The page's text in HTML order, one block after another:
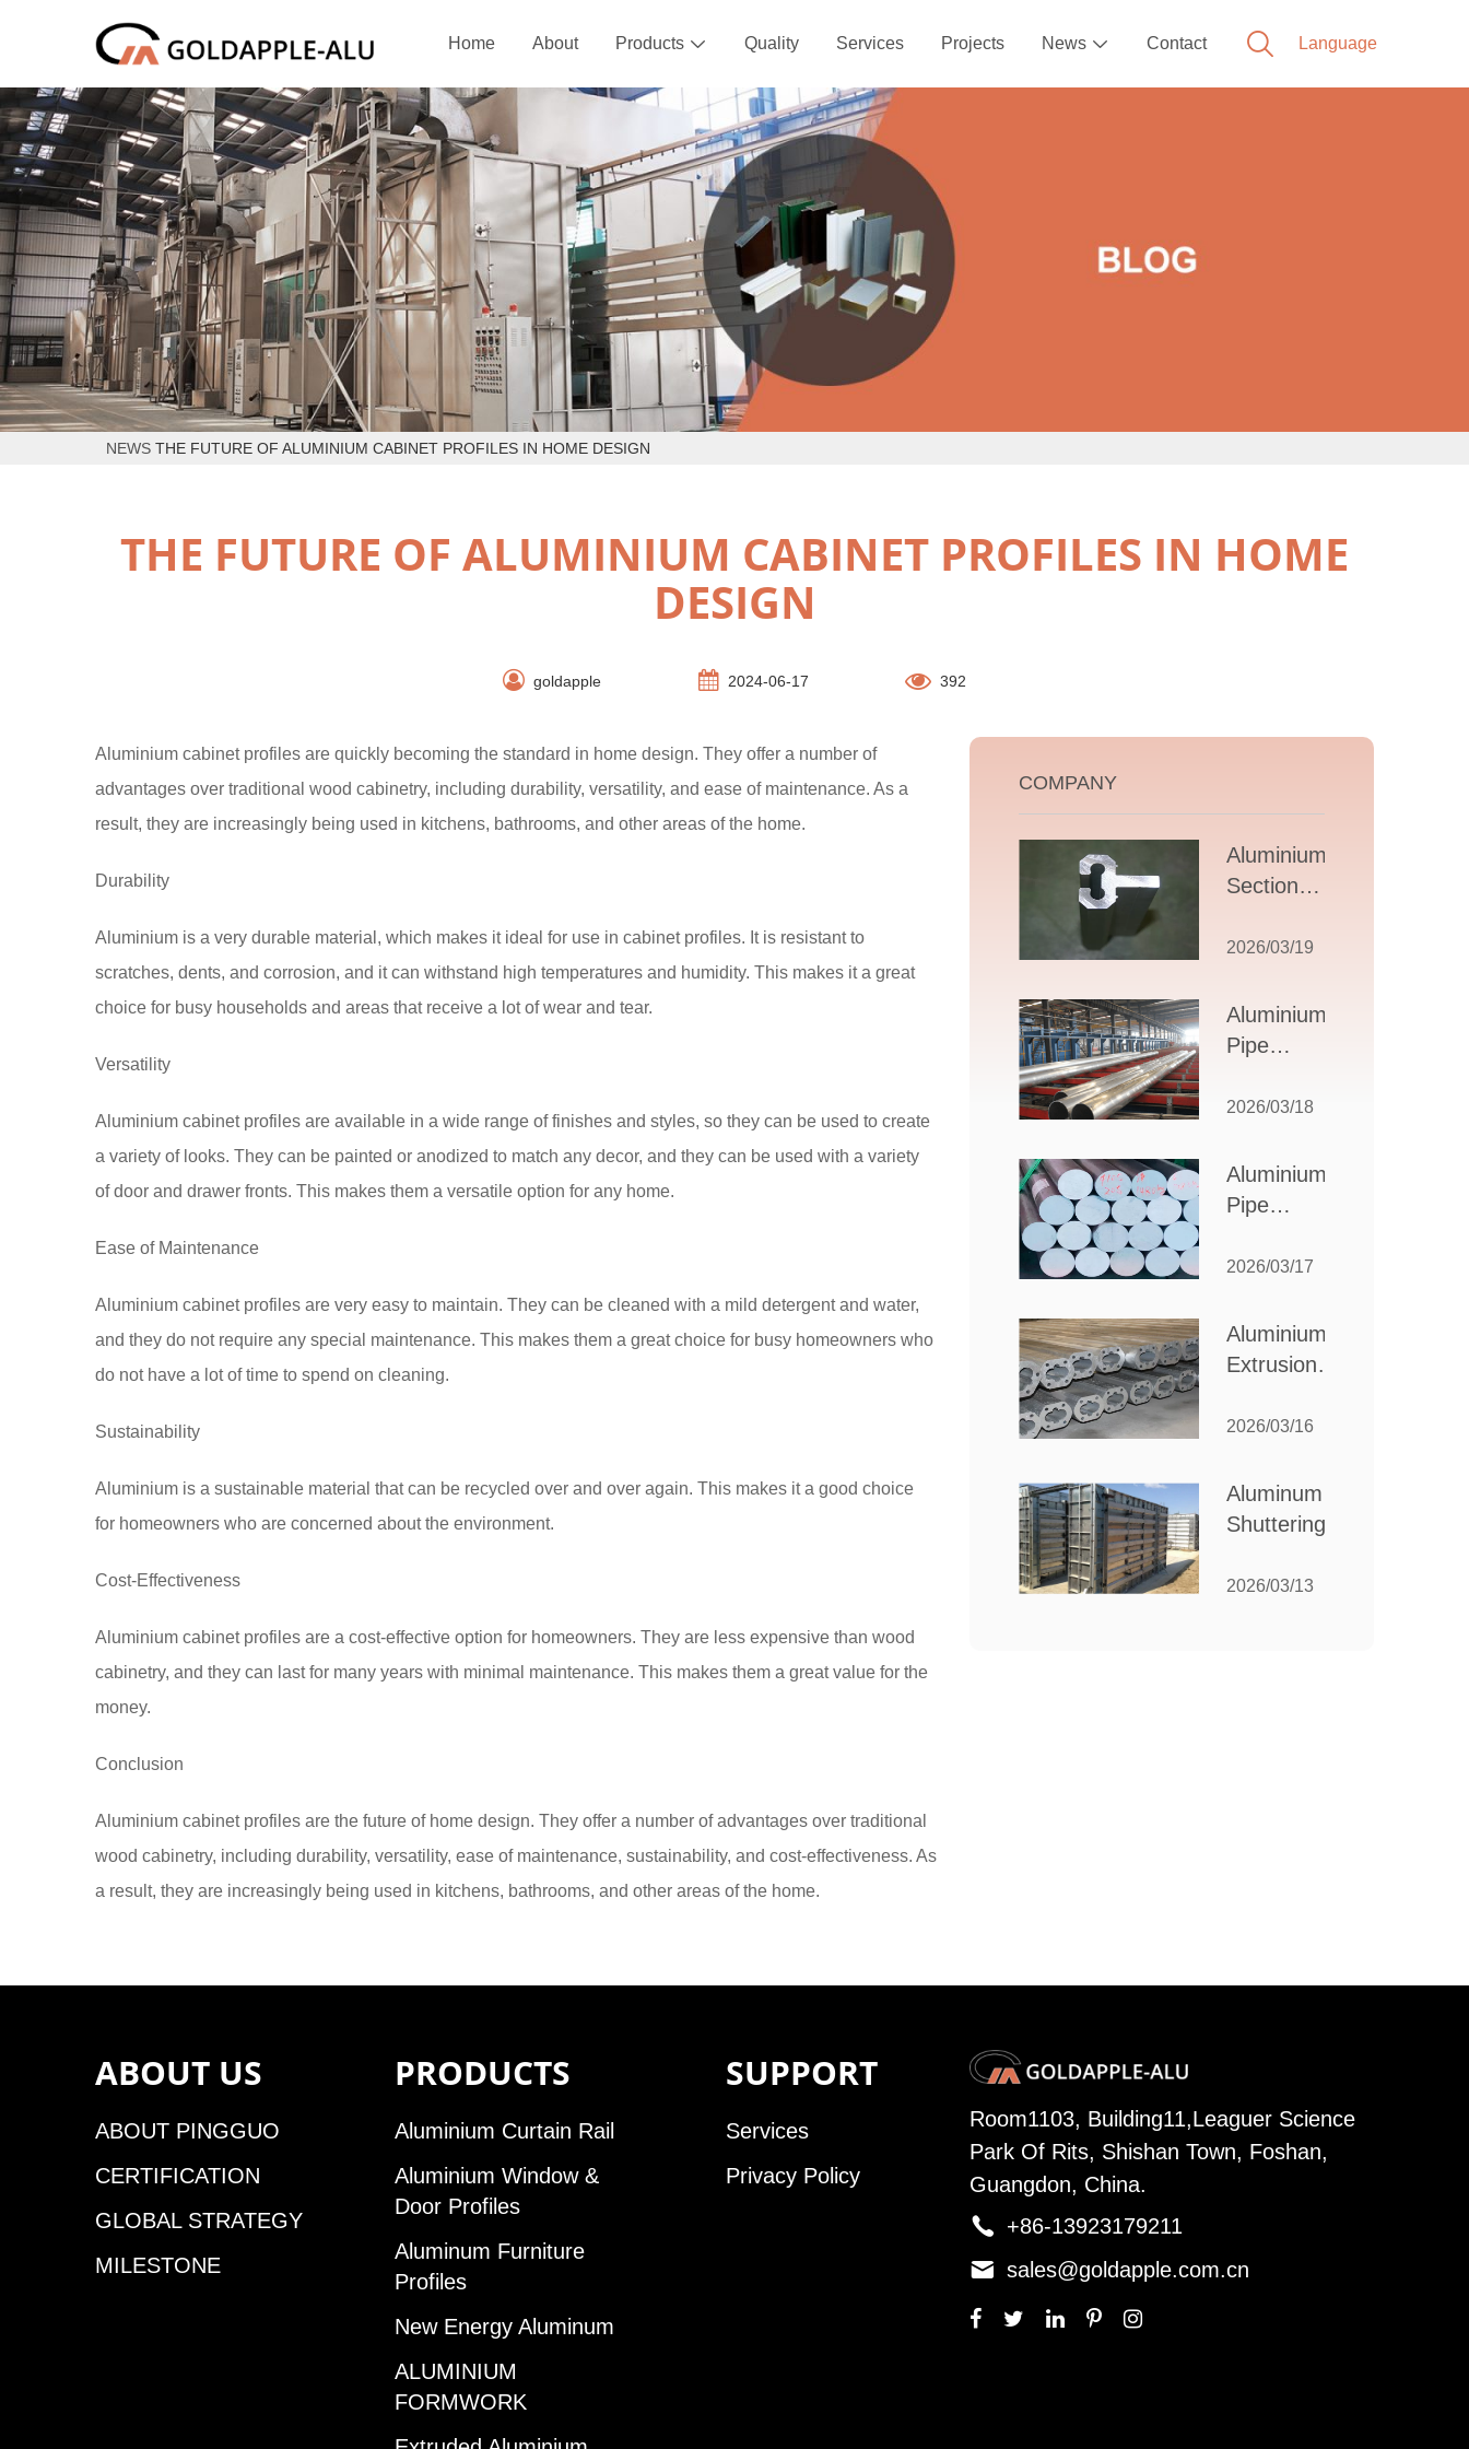
Home About Products  Quality Services Projects News  Contact
NEWS THE FUTURE OF ALUMINIUM CABINET PROFILES IN HOME DESIGN
THE FUTURE OF ALUMINIUM CABINET PROFILES IN HOME
DESIGN
goldapple 2024-06-17 392
Aluminium cabinet profiles are quickly becoming the standard in home design. They offer a number of
advantages over traditional wood cabinetry, including durability, versatility, and ease of maintenance. As a
result, they are increasingly being used in kitchens, bathrooms, and other areas of the home.
Durability
Aluminium is a very durable material, which makes it ideal for use in cabinet profiles. It is resistant to
scratches, dents, and corrosion, and it can withstand high temperatures and humidity. This makes it a great
choice for busy households and areas that receive a lot of wear and tear.
Versatility
Aluminium cabinet profiles are available in a wide range of finishes and styles, so they can be used to create
a variety of looks. They can be painted or anodized to match any decor, and they can be used with a variety
of door and drawer fronts. This makes them a versatile option for any home.
Ease of Maintenance
Aluminium cabinet profiles are very easy to maintain. They can be cleaned with a mild detergent and water,
and they do not require any special maintenance. This makes them a great choice for busy homeowners who
do not have a lot of time to spend on cleaning.
Sustainability
Aluminium is a sustainable material that can be recycled over and over again. This makes it a good choice
for homeowners who are concerned about the environment.
Cost-Effectiveness
Aluminium cabinet profiles are a cost-effective option for homeowners. They are less expensive than wood
cabinetry, and they can last for many years with minimal maintenance. This makes them a great value for the
money.
Conclusion
Aluminium cabinet profiles are the future of home design. They offer a number of advantages over traditional
wood cabinetry, including durability, versatility, ease of maintenance, sustainability, and cost-effectiveness. As
a result, they are increasingly being used in kitchens, bathrooms, and other areas of the home.
COMPANY
Aluminium T
Section
Comprehensive
Design,
Applications,
Selection
2026/03/19
Aluminium
Pipe
How to Select
Partner for
Your
Needs
2026/03/18
Aluminium
Pipe
How to
the Best
Partner
Industrial
2026/03/17
Aluminium
Extrusion
Choosing the
for Your
Manufacturing
2026/03/16
Aluminum
Shuttering:
Ultimate
2026/03/13
ABOUT US
ABOUT PINGGUO
CERTIFICATION
GLOBAL STRATEGY
MILESTONE
PRODUCTS
Aluminium Curtain Rail
Aluminium Window &
Door Profiles
Aluminum Furniture
Profiles
New Energy Aluminum
ALUMINIUM
FORMWORK
SUPPORT
Services
Privacy Policy
Room1103, Building11,Leaguer Science
Park Of Rits, Shishan Town, Foshan,
Guangdon, China.
 +86-13923179211
 sales@goldapple.com.cn